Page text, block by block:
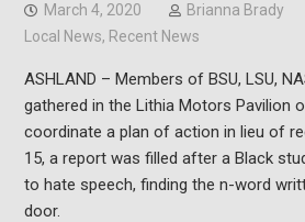
March 4, 2020 Brianna Brady
Local News, Recent News
ASHLAND – Members of BSU, LSU,
gathered in the Lithia Motors Pavilion
coordinate a plan of action in lieu of
15, a report was filled after a Black
to hate speech, finding the n-word
door.